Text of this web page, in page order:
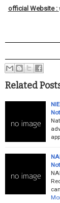
official Website :
Related